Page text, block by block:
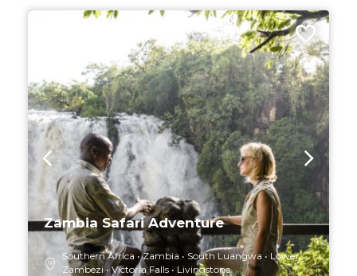
Zambia Safari Adventure
Southern Africa Zambia South Luangwa
Lower
Zambezi
Victoria Falls Livingstone